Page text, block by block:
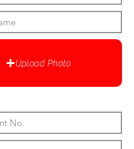
Upload Photo